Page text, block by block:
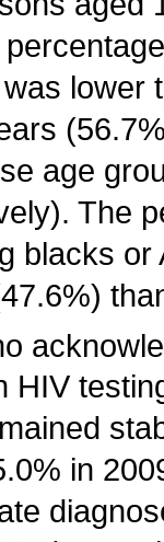
lower
age
The
blacks
HIV
in